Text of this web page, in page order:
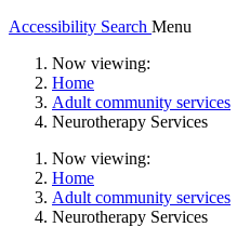
Accessibility Search Menu
Now viewing:
Home
Adult community services
Neurotherapy Services
Now viewing:
Home
Adult community services
Neurotherapy Services